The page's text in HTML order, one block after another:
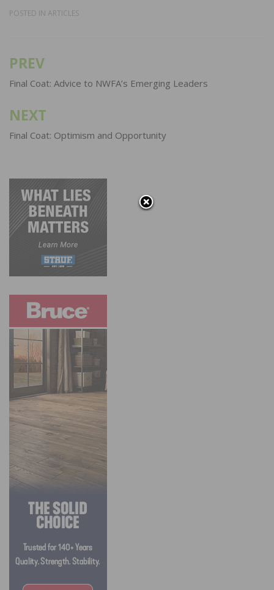
POSTED IN ARTICLES
Post
navigation
PREV
Final Coat: Advice to NWFA’s Emerging Leaders
NEXT
Final Coat: Optimism and Opportunity